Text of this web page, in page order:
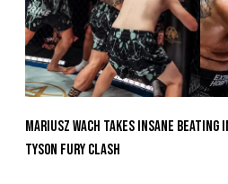
Mariusz Wach Takes Insane
Tyson Fury Clash